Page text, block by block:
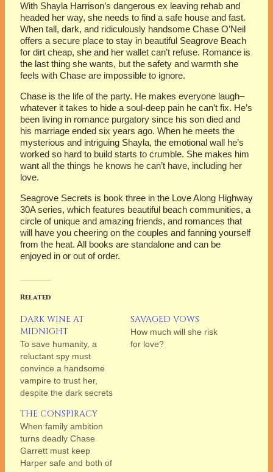
With Shayla Harrison’s dangerous ex leaving rehab and
headed her way, she needs to find a safe house and fast.
When tall, dark, and ridiculously handsome Chase O’Neil
offers a secure place to stay in beautiful Seagrove Beach
for dirt cheap, she and her wallet can’t refuse. Romance is
the last thing she wants, but the safety and warmth she
feels with Chase are impossible to ignore.
Chase is the life of the party. He makes everyone laugh–
whatever it takes to hide a soul-deep pain he can’t fix. He’s
been living in romance purgatory since his son died and
his marriage ended six years ago. When he meets the
mysterious and intriguing Shayla, the emotional wall he’s
worked so hard to build starts to crumble. She makes him
want all the things he knows he can’t have, including her
love.
Seagrove Secrets is book three in the Love Along Highway
30A series, which features beautiful beach communities, a
circle of unique and amazing friends, and romances that
will have you cheering on the couples and fanning yourself
from the heat. All books are standalone and can be
enjoyed in or out of order.
Related
DARK WINE AT
MIDNIGHT
To save humanity, a
reluctant spy must
convince a handsome
vampire to trust her,
despite the dark secrets
mutual attraction they
can’t resist.
SAVAGED VOWS
How much will she risk
for love?
THE CONSPIRACY
When family ambition
turns deadly Chase
Garrett must keep
Harper safe and both of